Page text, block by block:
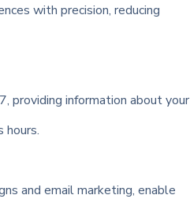
with precision, reducing
providing information about your
hours.
and email marketing, enable